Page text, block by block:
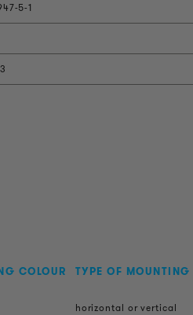
5-1
COLOUR TYPE OF MOUNTING
horizontal or vertical